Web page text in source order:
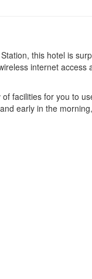
this hotel is
internet access
facilities for you to
early in the